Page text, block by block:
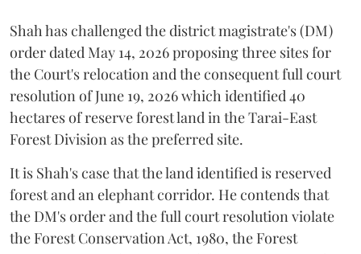
Shah has challenged the district magistrate's (DM)
order dated May 14, 2026 proposing three sites for
the Court's relocation and the consequent full court
resolution of June 19, 2026 which identified 40
hectares of reserve forest land in the Tarai-East
Forest Division as the preferred site.
It is Shah's case that the land identified is reserved
forest and an elephant corridor. He contends that
the DM's order and the full court resolution violate
the Forest Conservation Act, 1980, the Forest